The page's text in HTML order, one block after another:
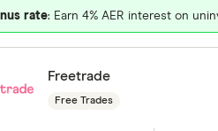
rate: Earn 4% AER interest on
Freetrade
Free Trades